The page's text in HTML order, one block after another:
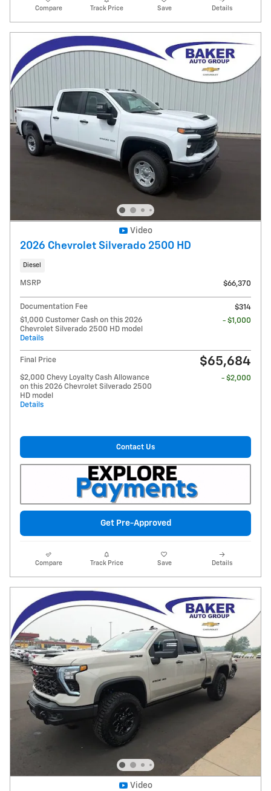
Compare Track Price Save Details
Video
2026 Chevrolet Silverado 2500 HD
Diesel
MSRP $66,370
Documentation Fee
$314
$1,000 Customer Cash on this 2026
Chevrolet Silverado 2500 HD model
Details
- $1,000
Final Price $65,684
$2,000 Chevy Loyalty Cash Allowance
on this 2026 Chevrolet Silverado 2500
HD model
Details
- $2,000
Contact Us
Get Pre-Approved
Compare Track Price Save Details
Video